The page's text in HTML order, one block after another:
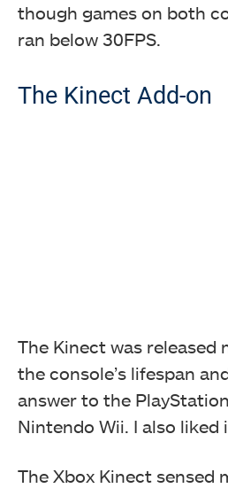
though games on both
ran below 30FPS.
The Kinect Add-on
The Kinect was released
the console’s lifespan
answer to the
Nintendo Wii. I also liked
The Xbox Kinect sensed